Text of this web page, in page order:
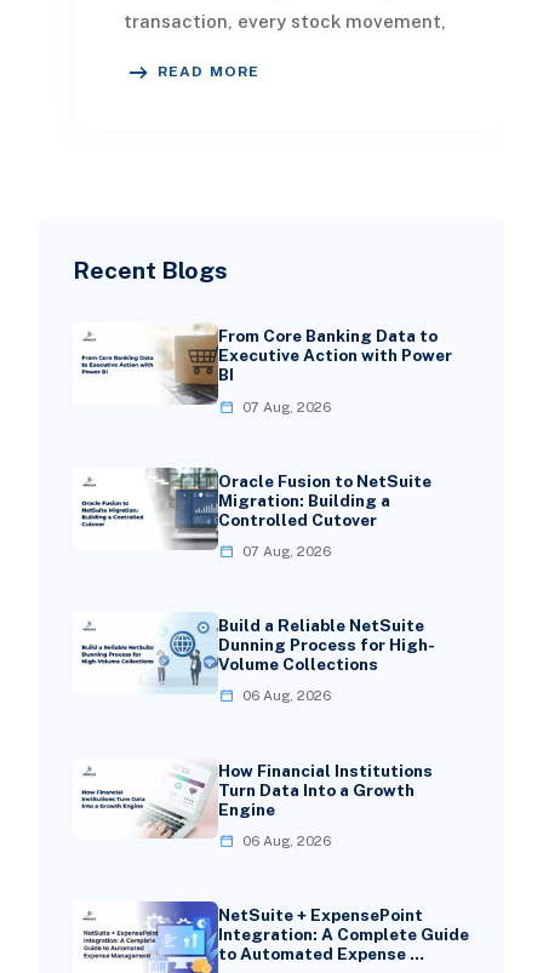
Recent Blogs
From Core Banking Data to
Executive Action with Power
BI
07 Aug, 2026
Oracle Fusion to NetSuite
Migration: Building a
Controlled Cutover
07 Aug, 2026
Build a Reliable NetSuite
Dunning Process for High-
Volume Collections
06 Aug, 2026
How Financial Institutions
Turn Data Into a Growth
Engine
06 Aug, 2026
NetSuite + ExpensePoint
Integration: A Complete Guide
to Automated Expense …
transaction, every stock movement,
READ MORE